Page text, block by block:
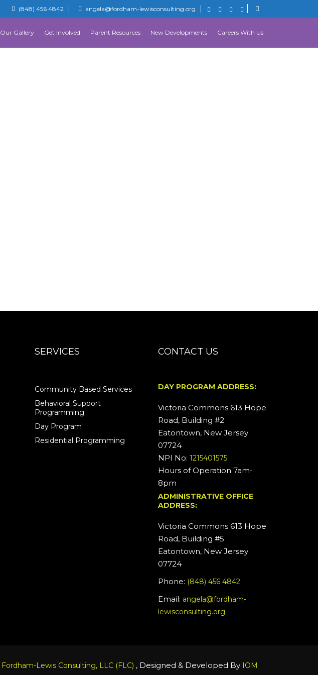
(848) 456 4842 angela@fordham-lewisconsulting.org
Our Gallery Get Involved Parent Resources New Developments Careers With Us
SERVICES
Community Based Services
Behavioral Support
Programming
Day Program
Residential Programming
CONTACT US
DAY PROGRAM ADDRESS:
Victoria Commons 613 Hope
Road, Building #2
Eatontown, New Jersey
07724
NPI No:1215401575
Hours of Operation 7am-
8pm
ADMINISTRATIVE OFFICE
ADDRESS:
Victoria Commons 613 Hope
Road, Building #5
Eatontown, New Jersey
07724
Phone: (848) 456 4842
Email: angela@fordham-
lewisconsulting.org
Fordham-Lewis Consulting, LLC (FLC) , Designed & Developed By IOM